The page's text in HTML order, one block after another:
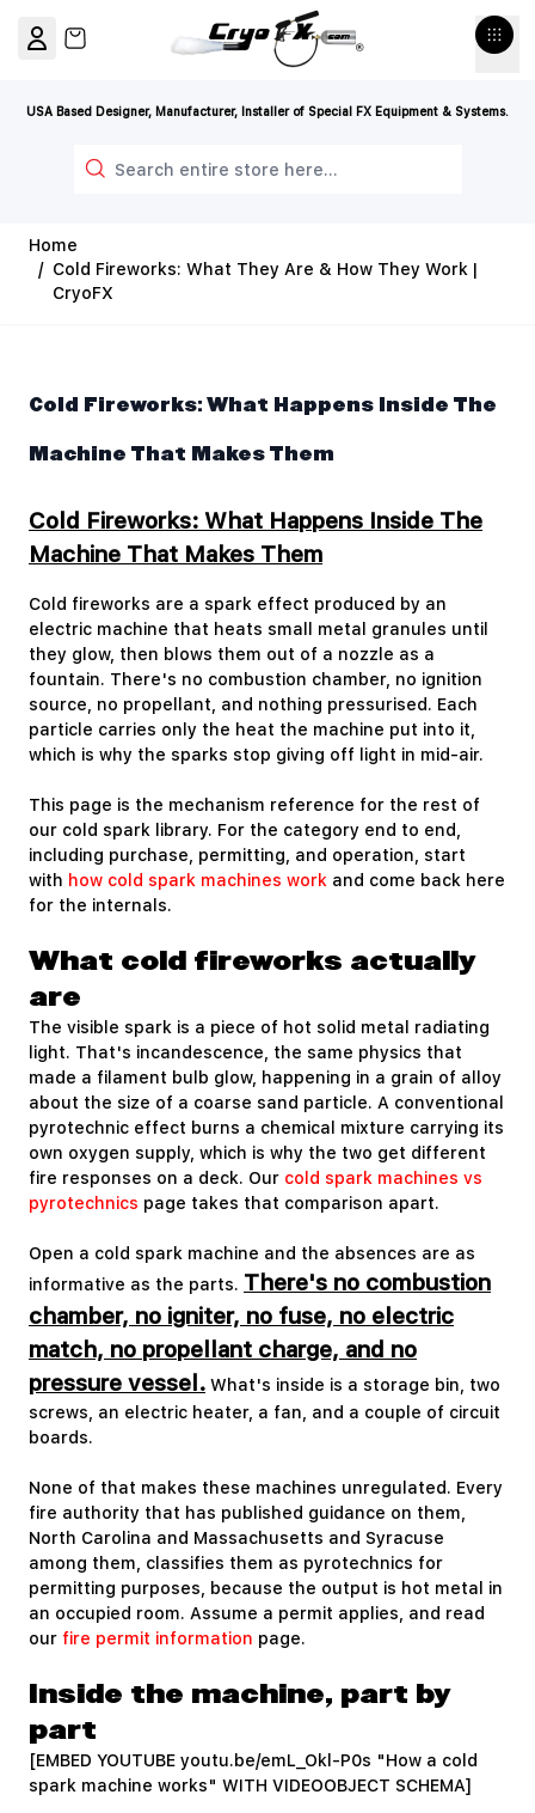
USA Based Designer, Manufacturer, Installer of Special FX Equipment & Systems.
View cart, Cart is empty
Home
/ Cold Fireworks: What They Are & How They Work |
CryoFX
Cold Fireworks: What Happens Inside The
Machine That Makes Them
Cold Fireworks: What Happens Inside The
Machine That Makes Them
Cold fireworks are a spark effect produced by an
electric machine that heats small metal granules until
they glow, then blows them out of a nozzle as a
fountain. There's no combustion chamber, no ignition
source, no propellant, and nothing pressurised. Each
particle carries only the heat the machine put into it,
which is why the sparks stop giving off light in mid-air.
This page is the mechanism reference for the rest of
our cold spark library. For the category end to end,
including purchase, permitting, and operation, start
with how cold spark machines workand come back here
for the internals.
What cold fireworks actually
are
The visible spark is a piece of hot solid metal radiating
light. That's incandescence, the same physics that
made a filament bulb glow, happening in a grain of alloy
about the size of a coarse sand particle. A conventional
pyrotechnic effect burns a chemical mixture carrying its
own oxygen supply, which is why the two get different
fire responses on a deck. Ourcold spark machines vs
pyrotechnics page takes that comparison apart.
Open a cold spark machine and the absences are as
informative as the parts.There's no combustion
chamber, no igniter, no fuse, no electric
match, no propellant charge, and no
pressure vessel.What's inside is a storage bin, two
screws, an electric heater, a fan, and a couple of circuit
boards.
None of that makes these machines unregulated. Every
fire authority that has published guidance on them,
North Carolina and Massachusetts and Syracuse
among them, classifies them as pyrotechnics for
permitting purposes, because the output is hot metal in
an occupied room. Assume a permit applies, and read
ourfire permit information page.
Inside the machine, part by
part
[EMBED YOUTUBE youtu.be/emL_Okl-P0s "How a cold
spark machine works" WITH VIDEOOBJECT SCHEMA]